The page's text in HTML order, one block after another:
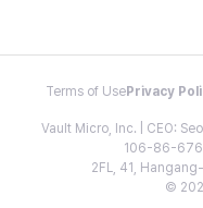
Terms of Use Privacy
Vault Micro, Inc. | CEO:
106-86-
2FL, 41,
©